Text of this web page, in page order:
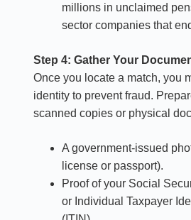
millions in unclaimed
sector companies that
Step 4: Gather Your
Once you locate a match, you
identity to prevent fraud.
scanned copies or physical
A government-issued
license or passport).
Proof of your Social
or Individual Taxpayer